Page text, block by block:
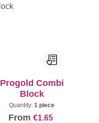
Progold Combi
Block
Quantity:1 piece
From€1.65